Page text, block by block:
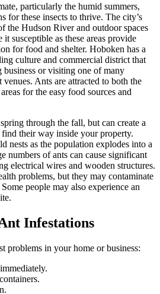
particularly the humid summers,
for these insects to thrive. The city’s
the Hudson River and outdoor spaces
susceptible as these areas provide
for food and shelter. Hoboken has a
culture and commercial district that
or visiting one of many
venues. Ants are attracted to both the
for the easy food sources and
through the fall, but can create a
their way inside your property.
nests as the population explodes into a
numbers of ants can cause significant
electrical wires and wooden structures.
problems, but they may contaminate
people may also experience an
Infestations
problems in your home or business: